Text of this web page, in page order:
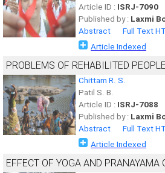
Article ID : ISRJ-7090
Published by : Laxmi
Abstract
Full Text
Article Indexed
PROBLEMS OF REHABILITED
Chittam R. S.
Patil S. B.
Article ID : ISRJ-7088
Published by : Laxmi
Abstract
Full Text
Article Indexed
EFFECT OF YOGA AND